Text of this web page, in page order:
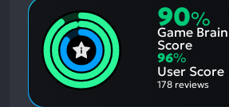
90%
Game Brain
Score
96%
User Score
178 reviews